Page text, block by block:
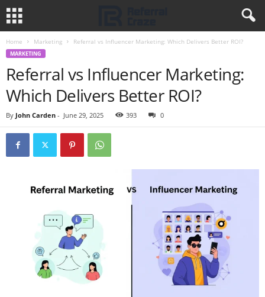
Home Marketing Referral vs Influencer Marketing: Which Delivers Better ROI?
MARKETING
Referral vs Influencer Marketing:
Which Delivers Better ROI?
By John Carden - June 29, 2025 393 0